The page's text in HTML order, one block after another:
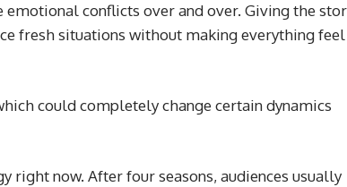
conflicts over and over. Giving the
fresh situations without making everything feel
could completely change certain dynamics
right now. After four seasons, audiences usually